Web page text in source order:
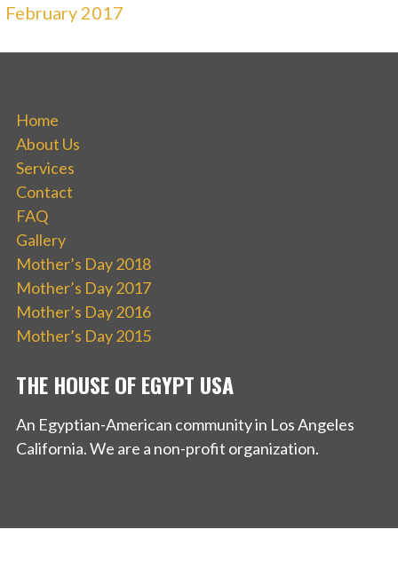
February 2017
Home
About Us
Services
Contact
FAQ
Gallery
Mother’s Day 2018
Mother’s Day 2017
Mother’s Day 2016
Mother’s Day 2015
THE HOUSE OF EGYPT USA
An Egyptian-American community in Los Angeles
California. We are a non-profit organization.